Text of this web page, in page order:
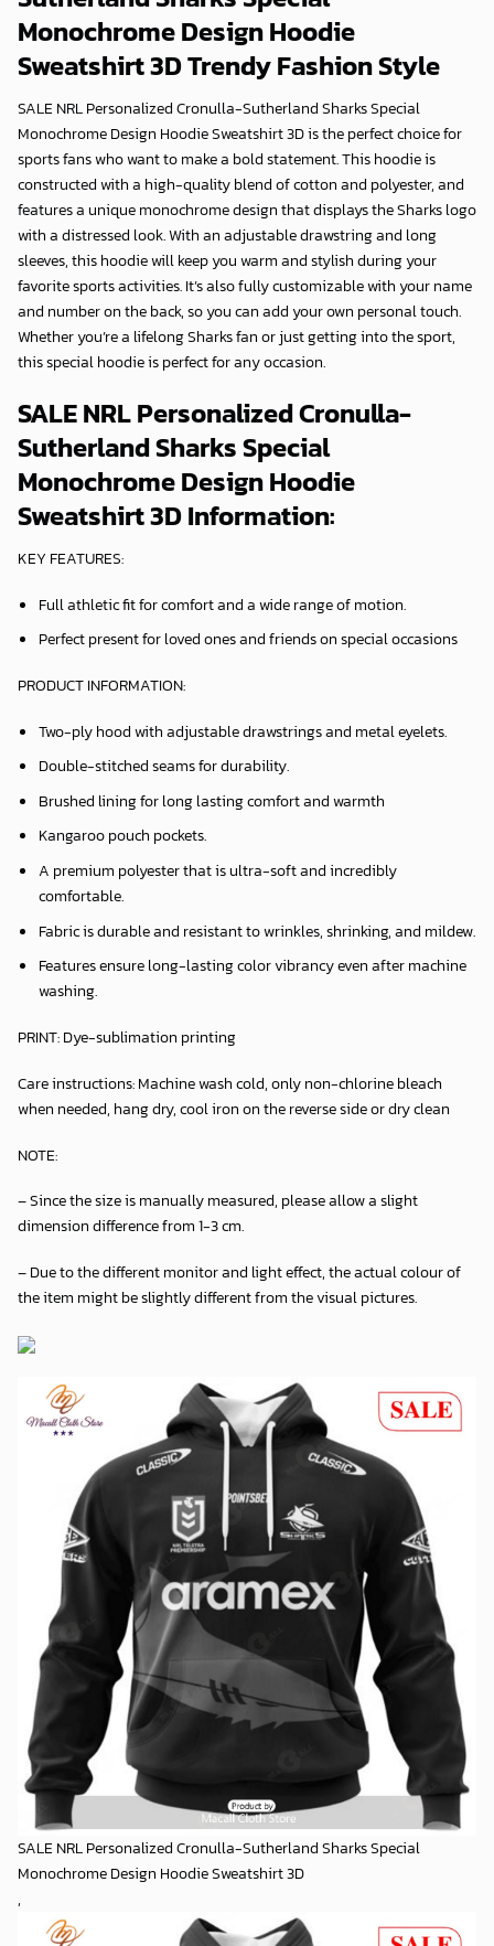
Monochrome Design Hoodie
Sweatshirt 3DTrendy Fashion Style
SALE NRL Personalized Cronulla-Sutherland Sharks Special
Monochrome Design Hoodie Sweatshirt 3D is the perfect choice for
sports fans who want to make a bold statement. This hoodie is
constructed with a high-quality blend of cotton and polyester, and
features a unique monochrome design that displays the Sharks logo
with a distressed look. With an adjustable drawstring and long
sleeves, this hoodie will keep you warm and stylish during your
favorite sports activities. It’s also fully customizable with your name
and number on the back, so you can add your own personal touch.
Whether you’re a lifelong Sharks fan or just getting into the sport,
this special hoodie is perfect for any occasion.
SALE NRL Personalized Cronulla-
Sutherland Sharks Special
Monochrome Design Hoodie
Sweatshirt 3D Information:
KEY FEATURES:
Full athletic fit for comfort and a wide range of motion.
Perfect present for loved ones and friends on special occasions
PRODUCT INFORMATION:
Two-ply hood with adjustable drawstrings and metal eyelets.
Double-stitched seams for durability.
Brushed lining for long lasting comfort and warmth
Kangaroo pouch pockets.
A premium polyester that is ultra-soft and incredibly
comfortable.
Fabric is durable and resistant to wrinkles, shrinking, and mildew.
Features ensure long-lasting color vibrancy even after machine
washing.
PRINT:Dye-sublimation printing
Care instructions:Machine wash cold, only non-chlorine bleach
when needed, hang dry, cool iron on the reverse side or dry clean
NOTE:
– Since the size is manually measured, please allow a slight
dimension difference from 1-3 cm.
– Due to the different monitor and light effect, the actual colour of
the item might be slightly different from the visual pictures.
SALE NRL Personalized Cronulla-Sutherland Sharks Special
Monochrome Design Hoodie Sweatshirt 3D
,